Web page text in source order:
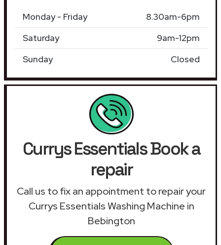
Monday - Friday
8.30am-6pm
Saturday
9am-12pm
Sunday
Closed
Currys Essentials Book a
repair
Call us to fix an appointment to repair your
Currys Essentials Washing Machine in
Bebington